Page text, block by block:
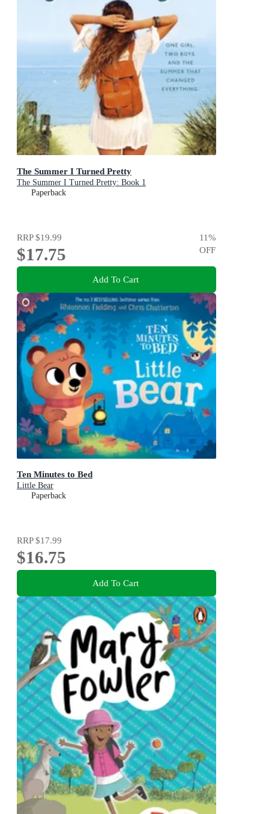
The Summer I Turned Pretty
The Summer I Turned Pretty: Book 1
Paperback
RRP$19.99
$17.75
11%
OFF
Add To Cart
Ten Minutes to Bed
Little Bear
Paperback
RRP$17.99
$16.75
Add To Cart